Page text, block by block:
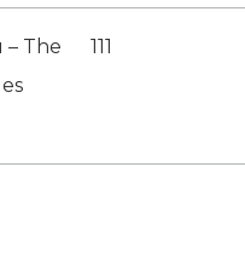
– The
111